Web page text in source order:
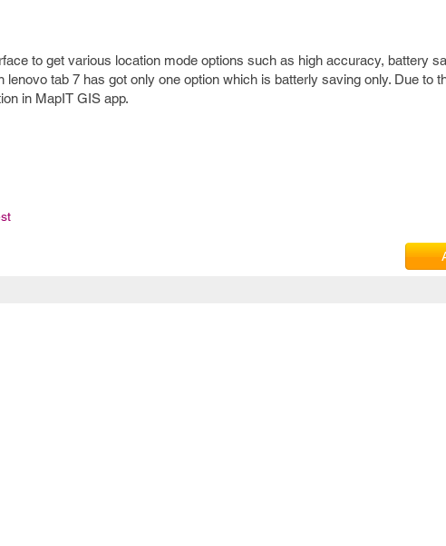
to get various location mode options such as high accuracy, battery
lenovo tab 7 has got only one option which is batterly saving only. Due to
in MapIT GIS app.